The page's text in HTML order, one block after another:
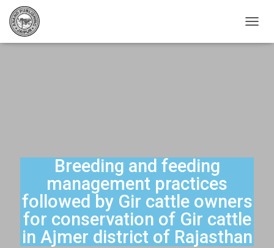
O
A
N
Breeding and feeding
management practices
followed by Gir cattle owners
for conservation of Gir cattle
in Ajmer district of Rajasthan